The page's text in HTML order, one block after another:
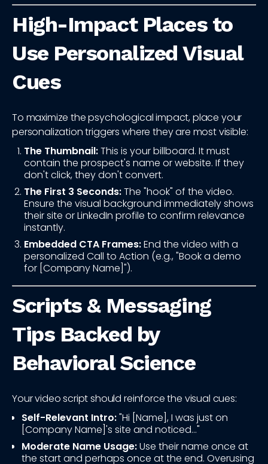
High-Impact Places to
Use Personalized Visual
Cues
To maximize the psychological impact, place your
personalization triggers where they are most visible:
The Thumbnail:This is your billboard. It must
contain the prospect's name or website. If they
don't click, they don't convert.
The First 3 Seconds:The "hook" of the video.
Ensure the visual background immediately shows
their site or LinkedIn profile to confirm relevance
instantly.
Embedded CTA Frames:End the video with a
personalized Call to Action (e.g., "Book a demo
for [Company Name]").
Scripts & Messaging
Tips Backed by
Behavioral Science
Your video script should reinforce the visual cues:
Self-Relevant Intro:"Hi [Name], I was just on
[Company Name]'s site and noticed..."
Moderate Name Usage:Use their name once at
the start and perhaps once at the end. Overusing